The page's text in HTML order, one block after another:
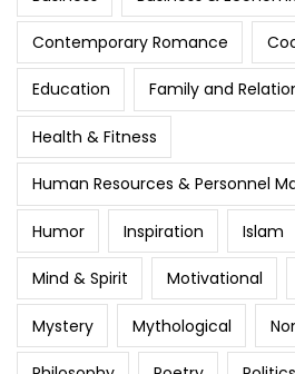
Contemporary Romance
Education Family and
Health & Fitness
Human Resources & Personnel
Humor Inspiration Islam
Mind & Spirit Motivational
Mystery Mythological